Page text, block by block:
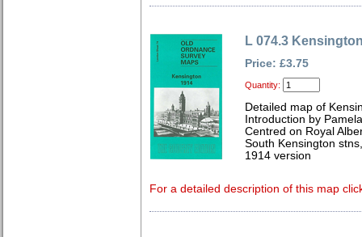
L 074.3
Price: £3.75
Quantity:
Detailed map of
Introduction by
Centred on Royal
South Kensington
1914 version
For a detailed description of this map